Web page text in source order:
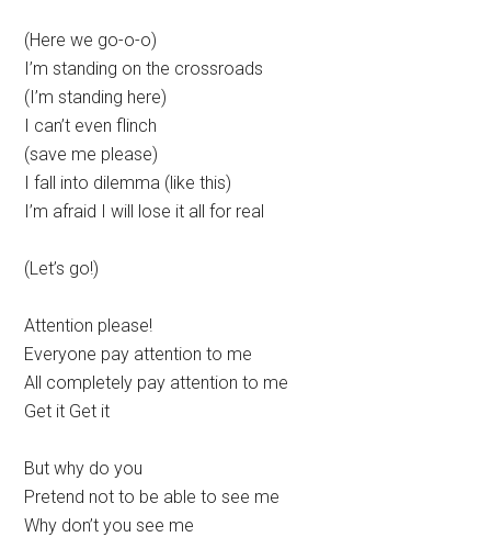
(Here we go-o-o)
I’m standing on the crossroads
(I’m standing here)
I can’t even flinch
(save me please)
I fall into dilemma (like this)
I’m afraid I will lose it all for real
(Let’s go!)
Attention please!
Everyone pay attention to me
All completely pay attention to me
Get it Get it
But why do you
Pretend not to be able to see me
Why don’t you see me